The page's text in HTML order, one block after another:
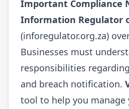
Important Compliance
Information Regulator
(inforegulator.org.za)
Businesses must
responsibilities
and breach notification.
tool to help you manage